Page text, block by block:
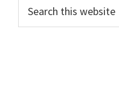
Primary
Sidebar
this